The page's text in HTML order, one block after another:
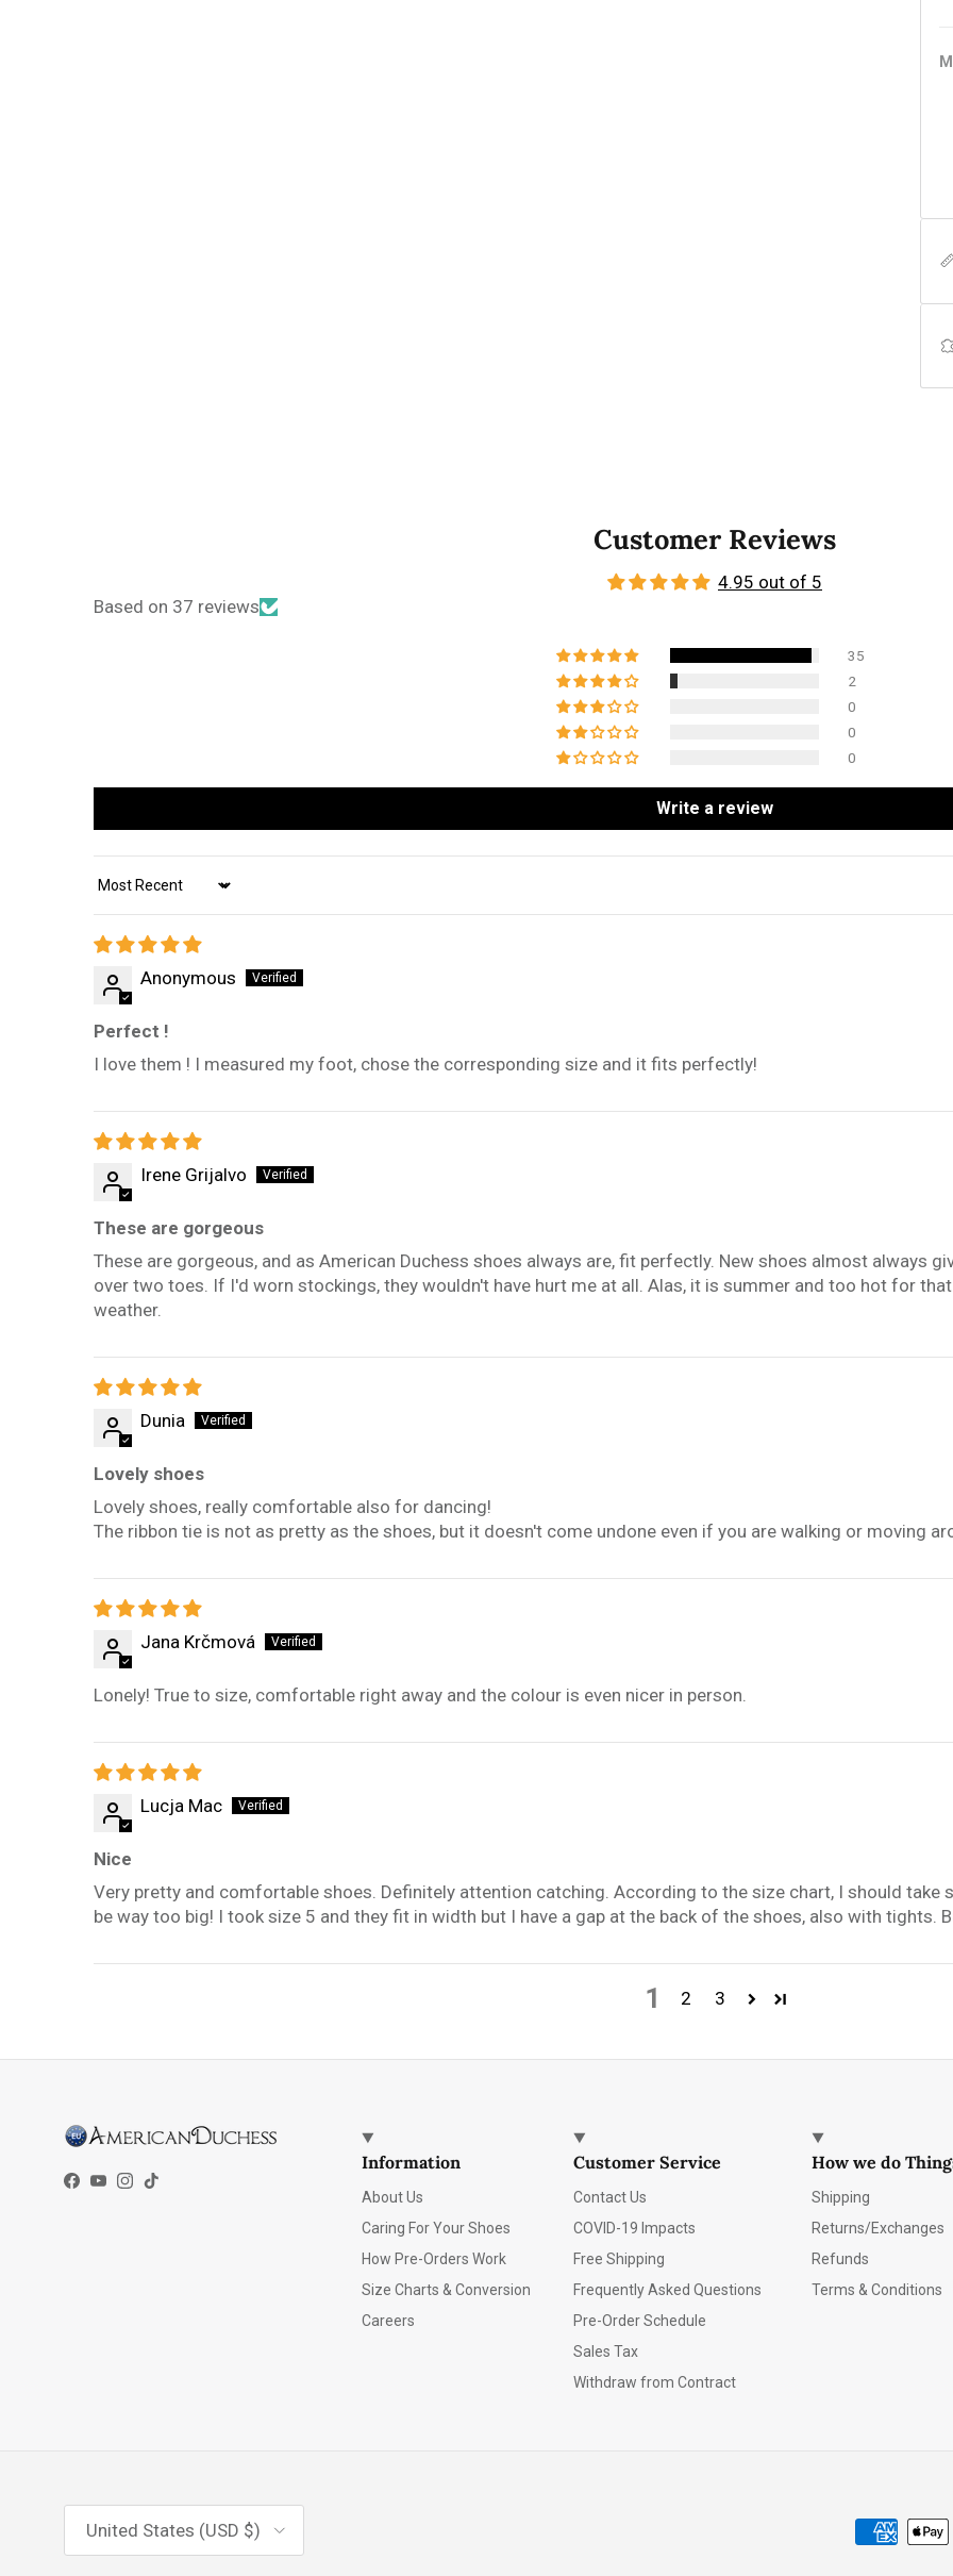
Customer Reviews
4.95 out of 5
Based on 37 reviews
35
2
0
0
0
Write a review
Sort by
Anonymous
Perfect !
I love them ! I measured my foot, chose the corresponding size and it fits perfectly!
Irene Grijalvo
These are gorgeous
These are gorgeous, and as American Duchess shoes always are, fit perfectly. New shoes almost always
over two toes. If I'd worn stockings, they wouldn't have hurt me at all. Alas, it is summer and too hot for
weather.
Dunia
Lovely shoes
Lovely shoes, really comfortable also for dancing!
The ribbon tie is not as pretty as the shoes, but it doesn't come undone even if you are walking or moving
Jana Krčmová
Lonely! True to size, comfortable right away and the colour is even nicer in person.
Lucja Mac
Nice
Very pretty and comfortable shoes. Definitely attention catching. According to the size chart, I should take
be way too big! I took size 5 and they fit in width but I have a gap at the back of the shoes, also with tights.
1 2 3
Facebook
YouTube
Instagram
TikTok
Information
About Us
Caring For Your Shoes
How Pre-Orders Work
Size Charts & Conversion
Careers
Customer Service
Contact Us
COVID-19 Impacts
Free Shipping
Frequently Asked Questions
Pre-Order Schedule
Sales Tax
Withdraw from Contract
How we do
Shipping
Returns/Exchanges
Refunds
Terms & Conditions
United States (USD $)